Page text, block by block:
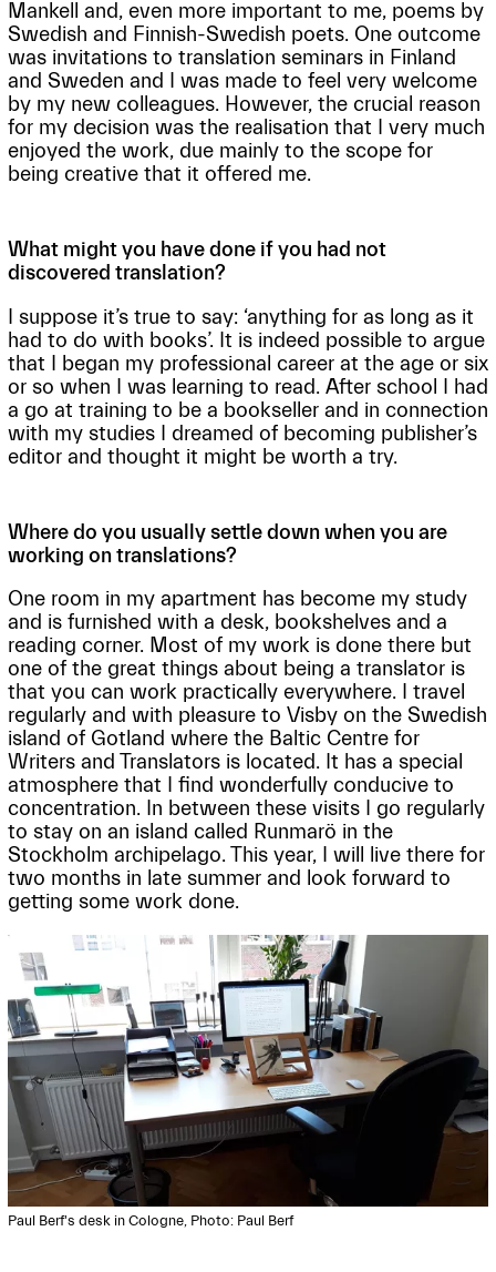
Mankell and, even more important to me, poems by
Swedish and Finnish-Swedish poets. One outcome
was invitations to translation seminars in Finland
and Sweden and I was made to feel very welcome
by my new colleagues. However, the crucial reason
for my decision was the realisation that I very much
enjoyed the work, due mainly to the scope for
being creative that it offered me.
What might you have done if you had not
discovered translation?
I suppose it’s true to say: ‘anything for as long as it
had to do with books’. It is indeed possible to argue
that I began my professional career at the age or six
or so when I was learning to read. After school I had
a go at training to be a bookseller and in connection
with my studies I dreamed of becoming publisher’s
editor and thought it might be worth a try.
Where do you usually settle down when you are
working on translations?
One room in my apartment has become my study
and is furnished with a desk, bookshelves and a
reading corner. Most of my work is done there but
one of the great things about being a translator is
that you can work practically everywhere. I travel
regularly and with pleasure to Visby on the Swedish
island of Gotland where the Baltic Centre for
Writers and Translators is located. It has a special
atmosphere that I find wonderfully conducive to
concentration. In between these visits I go regularly
to stay on an island called Runmarö in the
Stockholm archipelago. This year, I will live there for
two months in late summer and look forward to
getting some work done.
Paul Berf's desk in Cologne, Photo: Paul Berf